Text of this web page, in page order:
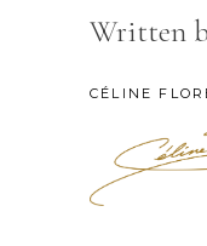
Written
CÉLINE